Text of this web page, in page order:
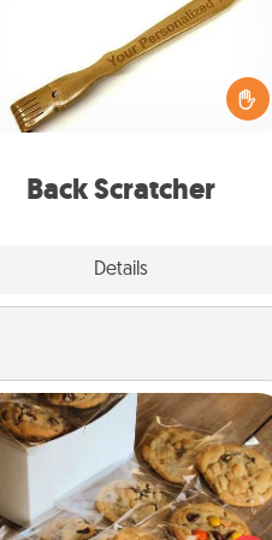
Back Scratcher
Details
For the person who feels loved
through Physical Touch, consider
a back scratcher or massager
you can use to administer some
Gourmet Cookies
Send delicious, gourmet cookies